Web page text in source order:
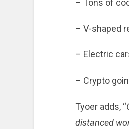
– Tons of
– V-shaped
– Electric
– Crypto
Tyoer adds, “
distanced